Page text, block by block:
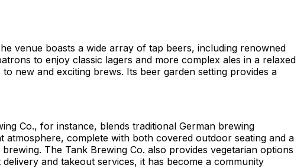
venue boasts a wide array of tap beers, including renowned
to enjoy classic lagers and more complex ales in a relaxed
new and exciting brews. Its beer garden setting provides a
Co., for instance, blends traditional German brewing
complete with both covered outdoor seating and a
The Tank Brewing Co. also provides vegetarian options
and takeout services, it has become a community